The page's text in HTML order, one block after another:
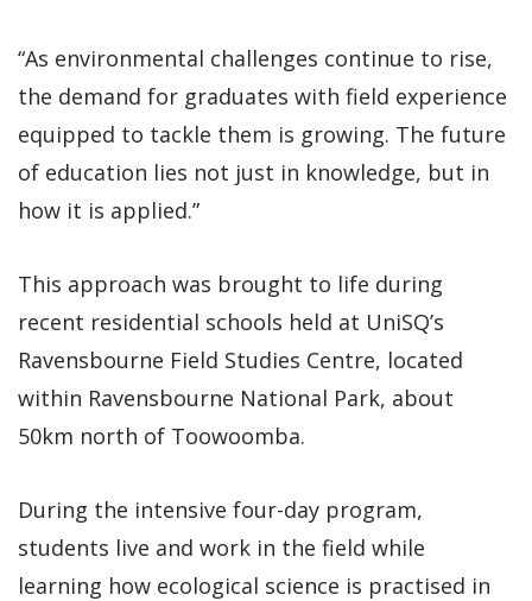
“As environmental challenges continue to rise,
the demand for graduates with field experience
equipped to tackle them is growing. The future
of education lies not just in knowledge, but in
how it is applied.”
This approach was brought to life during
recent residential schools held at UniSQ’s
Ravensbourne Field Studies Centre, located
within Ravensbourne National Park, about
50km north of Toowoomba.
During the intensive four-day program,
students live and work in the field while
learning how ecological science is practised in